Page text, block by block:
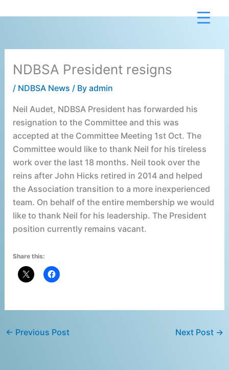
to
NDBSA President resigns
/ NDBSA News / By admin
Neil Audet, NDBSA President has forwarded his
resignation to the Committee and this was
accepted at the Committee Meeting 1st Oct. The
Committee would like to thank Neil for his tireless
work over the last 18 months. Neil took over the
reins after John Hicks retired in 2014 and helped
the Association transition to a more inexperienced
team. On behalf of the entire membership we would
like to thank Neil for his leadership. The President
position currently remains vacant.
Share this:
← Previous Post Next Post →